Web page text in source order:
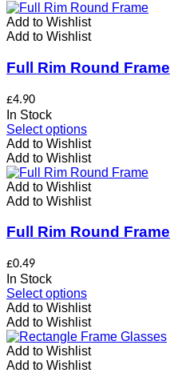
Add to Wishlist
Add to Wishlist
Full Rim Round Frame
£4.90
In Stock
Select optionsThis
product
has
multiple
variants.
The
may
product
page
Add to Wishlist
Add to Wishlist
Add to Wishlist
Add to Wishlist
Full Rim Round Frame
£0.49
In Stock
Select optionsThis
product
has
multiple
variants.
The
Add to Wishlist
Add to Wishlist
Add to Wishlist
Add to Wishlist